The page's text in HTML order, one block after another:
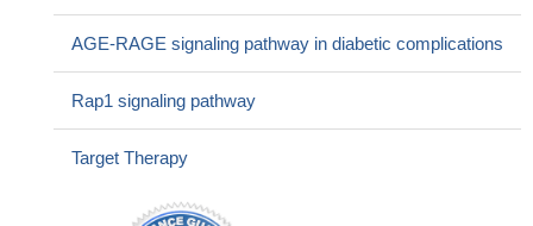
expression of VCAM-1.PMID: 29083411
This study reports that human dendritic cells produce VEGF-
C, a cytokine with potent pro-lymphangiogenic activity when
stimulated with IFN-gammaPMID: 26987844
Association of coexpressed high levels of VEGF-C and active
MMP-9 with lymphatic spreading and local invasiveness of
usefulness as predictive biomarkers of aggressive PTC behavior.
AGE-RAGE signaling pathway in diabetic complications
Rap1 signaling pathway
Target Therapy